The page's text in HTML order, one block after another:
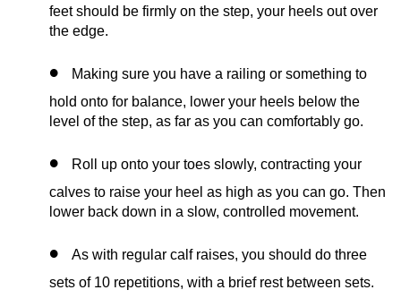
feet should be firmly on the step, your heels out over
the edge.
Making sure you have a railing or something to
hold onto for balance, lower your heels below the
level of the step, as far as you can comfortably go.
Roll up onto your toes slowly, contracting your
calves to raise your heel as high as you can go. Then
lower back down in a slow, controlled movement.
As with regular calf raises, you should do three
sets of 10 repetitions, with a brief rest between sets.